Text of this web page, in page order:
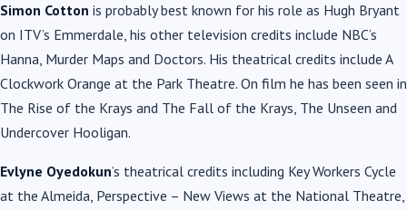
Simon Cotton is probably best known for his role as Hugh Bryant
on ITV’s Emmerdale, his other television credits include NBC’s
Hanna, Murder Maps and Doctors. His theatrical credits include A
Clockwork Orange at the Park Theatre. On film he has been seen in
The Rise of the Krays and The Fall of the Krays, The Unseen and
Undercover Hooligan.
Evlyne Oyedokun’s theatrical credits including Key Workers Cycle
at the Almeida, Perspective – New Views at the National Theatre,